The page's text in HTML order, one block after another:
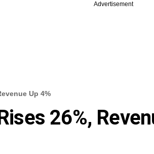
Advertisement
Up 4%
26%,